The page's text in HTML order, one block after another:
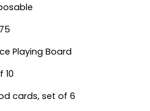
Playing Board
10
cards, set of 6